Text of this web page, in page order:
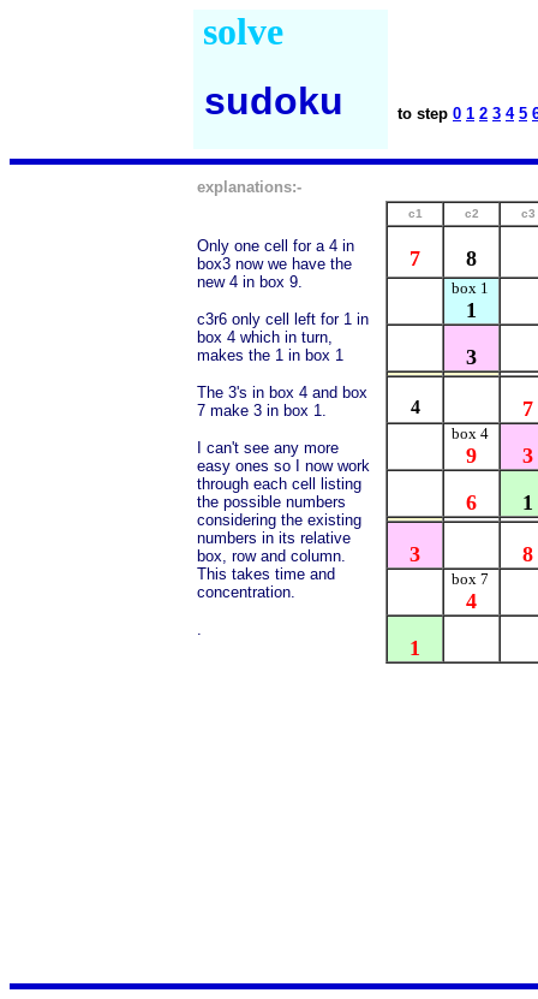
solve
sudoku
to step 0 1 2 3 4 5
explanations:-
Only one cell for a 4 in
box3 now we have the
new 4 in box 9.
c3r6 only cell left for 1 in
box 4 which in turn,
makes the 1 in box 1
The 3's in box 4 and box
7 make 3 in box 1.
I can't see any more
easy ones so I now work
through each cell listing
the possible numbers
considering the existing
numbers in its relative
box, row and column.
This takes time and
concentration.
.
c1 c2 c3
7 8
box 1
1
3
4 7
box 4
9
3
6
1
3 8
box 7
4
1